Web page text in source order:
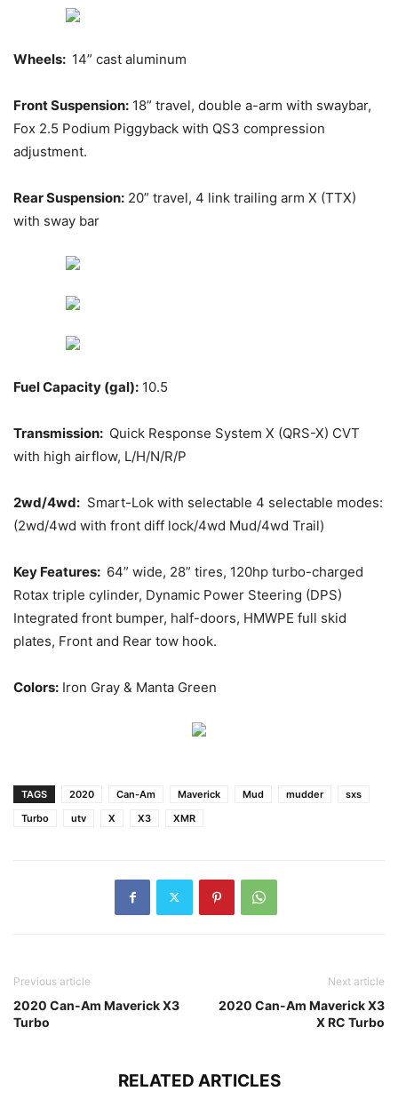
Wheels: 14” cast aluminum
Front Suspension: 18” travel, double a-arm with swaybar,
Fox 2.5 Podium Piggyback with QS3 compression
adjustment.
Rear Suspension: 20” travel, 4 link trailing arm X (TTX)
with sway bar
Fuel Capacity (gal): 10.5
Transmission: Quick Response System X (QRS-X) CVT
with high airflow, L/H/N/R/P
2wd/4wd: Smart-Lok with selectable 4 selectable modes:
(2wd/4wd with front diff lock/4wd Mud/4wd Trail)
Key Features: 64” wide, 28” tires, 120hp turbo-charged
Rotax triple cylinder, Dynamic Power Steering (DPS)
Integrated front bumper, half-doors, HMWPE full skid
plates, Front and Rear tow hook.
Colors: Iron Gray & Manta Green
TAGS 2020 Can-Am Maverick Mud mudder
sxs
Turbo
utv X X3 XMR
Previous article
2020 Can-Am Maverick X3
Turbo
Next article
2020 Can-Am Maverick X3
X RC Turbo
RELATED ARTICLES